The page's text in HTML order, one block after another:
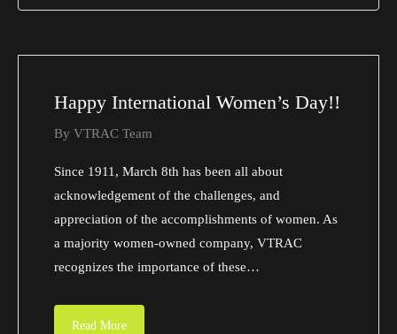
Happy International Women’s Day!!
By VTRAC Team
Since 1911, March 8th has been all about
acknowledgement of the challenges, and
appreciation of the accomplishments of women. As
a majority women-owned company, VTRAC
recognizes the importance of these…
Read More